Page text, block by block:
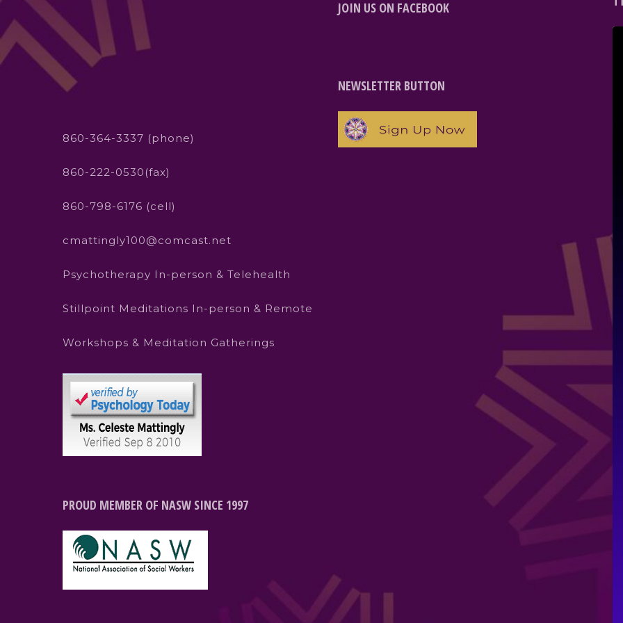
860-364-3337 (phone)
860-222-0530(fax)
860-798-6176 (cell)
cmattingly100@comcast.net
Psychotherapy In-person & Telehealth
Stillpoint Meditations In-person & Remote
Workshops & Meditation Gatherings
PROUD MEMBER OF NASW SINCE 1997
JOIN US ON FACEBOOK
NEWSLETTER BUTTON